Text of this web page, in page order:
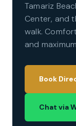
Tamariz
Center, and
walk.
and
Book
Chat via